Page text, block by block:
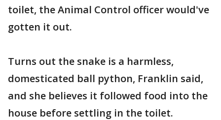
toilet, the Animal Control officer would've
gotten it out.
Turns out the snake is a harmless,
domesticated ball python, Franklin said,
and she believes it followed food into the
house before settling in the toilet.